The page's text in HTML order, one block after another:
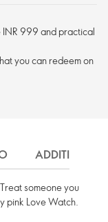
INR 999 and practical
you can redeem on
ADDITIONAL
someone you
pink Love Watch.